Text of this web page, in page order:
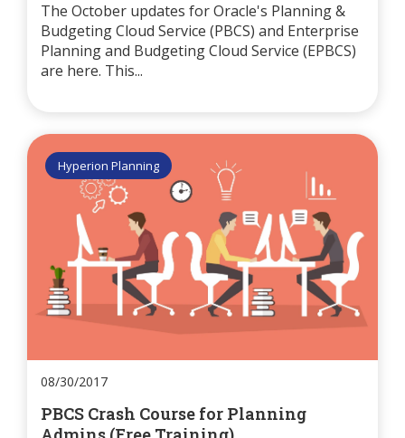
The October updates for Oracle's Planning &
Budgeting Cloud Service (PBCS) and Enterprise
Planning and Budgeting Cloud Service (EPBCS)
are here. This...
Hyperion Planning
08/30/2017
PBCS Crash Course for Planning